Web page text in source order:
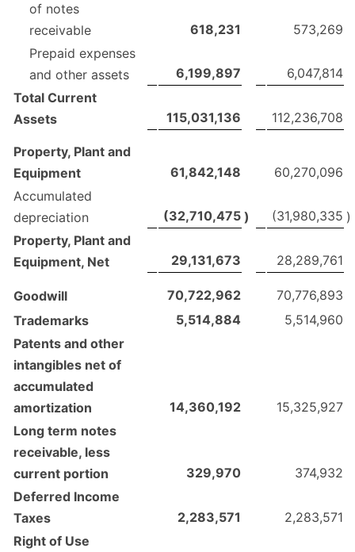
of notes
receivable
618,231
573,269
Prepaid expenses
and other assets
6,199,897
6,047,814
Total Current
Assets
115,031,136 112,236,708
Property, Plant and
Equipment
61,842,148
60,270,096
Accumulated
depreciation
(32,710,475 ) (31,980,335 )
Property, Plant and
Equipment, Net
29,131,673 28,289,761
Goodwill 70,722,962
70,776,893
Trademarks
5,514,884
5,514,960
Patents and other
intangibles net of
accumulated
amortization
14,360,192
15,325,927
Long term notes
receivable, less
current portion
329,970
374,932
Deferred Income
Taxes
2,283,571
2,283,571
Right of Use